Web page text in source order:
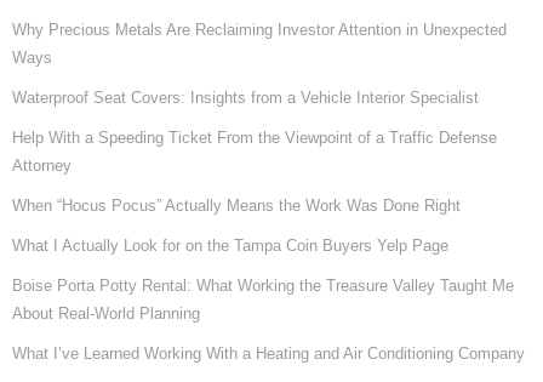
Why Precious Metals Are Reclaiming Investor Attention in Unexpected
Ways
Waterproof Seat Covers: Insights from a Vehicle Interior Specialist
Help With a Speeding Ticket From the Viewpoint of a Traffic Defense
Attorney
When “Hocus Pocus” Actually Means the Work Was Done Right
What I Actually Look for on the Tampa Coin Buyers Yelp Page
Boise Porta Potty Rental: What Working the Treasure Valley Taught Me
About Real-World Planning
What I’ve Learned Working With a Heating and Air Conditioning Company